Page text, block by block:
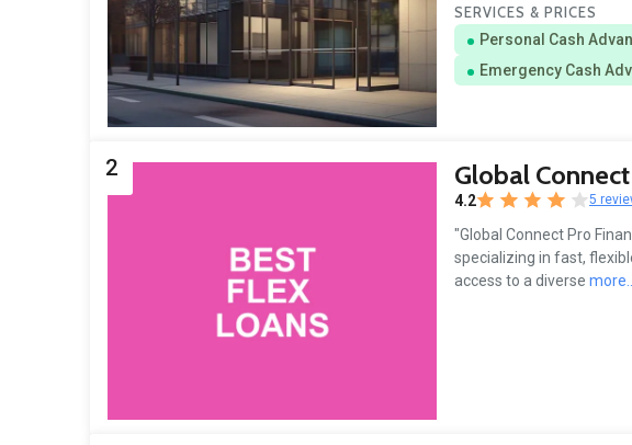
SERVICES & PRICES
Personal Cash
Emergency Cash
2 Global
4.2 5
"Global Connect Pro
specializing in fast,
access to a diverse